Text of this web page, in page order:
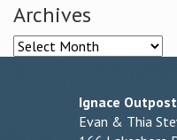
Archives
Archives
Ignace
Evan & Thia